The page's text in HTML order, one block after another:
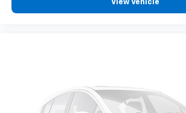
View Vehicle